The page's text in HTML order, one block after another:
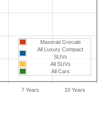
7 Years 10 Years
Maserati Grecale
All Luxury Compact
SUVs
All SUVs
All Cars